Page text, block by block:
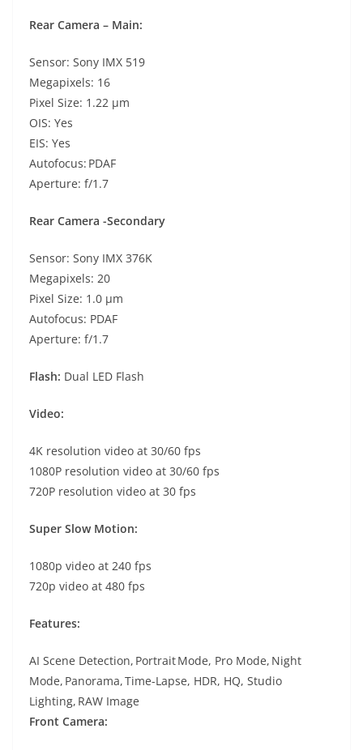
Rear Camera – Main:
Sensor: Sony IMX 519
Megapixels: 16
Pixel Size: 1.22 µm
OIS: Yes
EIS: Yes
Autofocus: PDAF
Aperture: f/1.7
Rear Camera -Secondary
Sensor: Sony IMX 376K
Megapixels: 20
Pixel Size: 1.0 µm
Autofocus: PDAF
Aperture: f/1.7
Flash: Dual LED Flash
Video:
4K resolution video at 30/60 fps
1080P resolution video at 30/60 fps
720P resolution video at 30 fps
Super Slow Motion:
1080p video at 240 fps
720p video at 480 fps
Features:
AI Scene Detection, Portrait Mode, Pro Mode, Night
Mode, Panorama, Time-Lapse, HDR, HQ, Studio
Lighting, RAW Image
Front Camera: